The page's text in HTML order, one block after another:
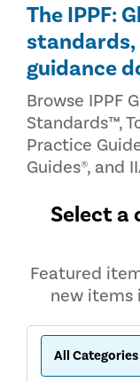
The IPPF:
standards,
guidance
Browse IPPF
Standards™,
Practice
Guides®, and
Select a
Featured
new items